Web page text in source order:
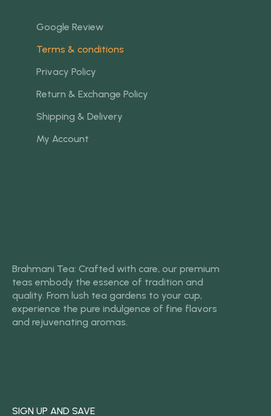
Google Review
Terms & conditions
Privacy Policy
Return & Exchange Policy
Shipping & Delivery
My Account
Brahmani Tea: Crafted with care, our premium
teas embody the essence of tradition and
quality. From lush tea gardens to your cup,
experience the pure indulgence of fine flavors
and rejuvenating aromas.
SIGN UP AND SAVE